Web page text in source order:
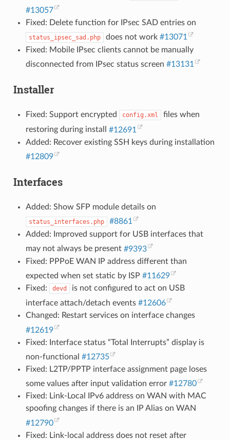
#13057
Fixed: Delete function for IPsec SAD entries on
status_ipsec_sad.php does not work #13071
Fixed: Mobile IPsec clients cannot be manually
disconnected from IPsec status screen #13131
Installer
Fixed: Support encrypted config.xml
files when
restoring during install #12691
Added: Recover existing SSH keys during installation
#12809
Interfaces
Added: Show SFP module details on
status_interfaces.php
#8861
Added: Improved support for USB interfaces that
may not always be present #9393
Fixed: PPPoE WAN IP address different than
expected when set static by ISP #11629
Fixed:
devd
is not configured to act on USB
interface attach/detach events #12606
Changed: Restart services on interface changes
#12619
Fixed: Interface status “Total Interrupts” display is
non-functional #12735
Fixed: L2TP/PPTP interface assignment page loses
some values after input validation error #12780
Fixed: Link-Local IPv6 address on WAN with MAC
spoofing changes if there is an IP Alias on WAN
#12790
Fixed: Link-local address does not reset after